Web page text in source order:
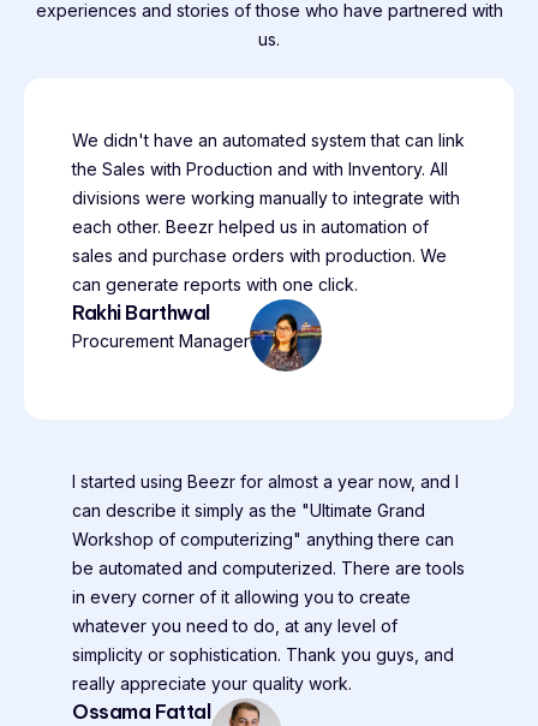
experiences and stories of those who have partnered with
us.
We didn't have an automated system that can link
the Sales with Production and with Inventory. All
divisions were working manually to integrate with
each other. Beezr helped us in automation of
sales and purchase orders with production. We
can generate reports with one click.
Rakhi Barthwal
Procurement Manager
I started using Beezr for almost a year now, and I
can describe it simply as the "Ultimate Grand
Workshop of computerizing" anything there can
be automated and computerized. There are tools
in every corner of it allowing you to create
whatever you need to do, at any level of
simplicity or sophistication. Thank you guys, and
really appreciate your quality work.
Ossama Fattal